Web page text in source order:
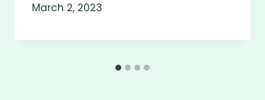
March 2, 2023